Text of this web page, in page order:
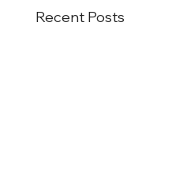
Recent Posts